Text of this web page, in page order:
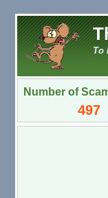
To
Number of
497